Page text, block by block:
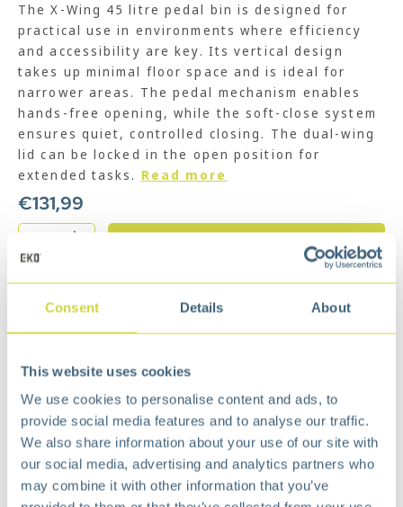
Consent Details About
This website uses cookies
We use cookies to personalise content and ads, to
provide social media features and to analyse our traffic.
We also share information about your use of our site with
our social media, advertising and analytics partners who
may combine it with other information that you’ve
The X-Wing 45 litre pedal bin is designed for
practical use in environments where efficiency
and accessibility are key. Its vertical design
takes up minimal floor space and is ideal for
narrower areas. The pedal mechanism enables
hands-free opening, while the soft-close system
ensures quiet, controlled closing. The dual-wing
lid can be locked in the open position for
extended tasks. Read more
€131,99
Add to wishlist
Freedelivery from €75,-
Freereturn policy
Description
The X-Wing 45 litre pedal bin is designed for
practical use in environments where efficiency
and accessibility are key. Its vertical design
takes up minimal floor space and is ideal for
narrower areas. The pedal mechanism enables